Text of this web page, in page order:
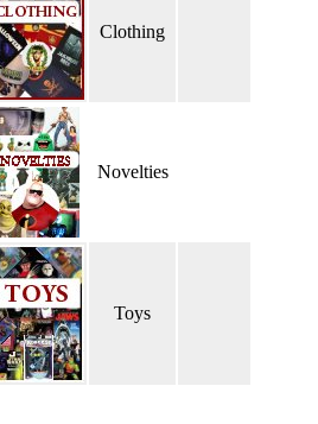
Clothing
Novelties
Toys